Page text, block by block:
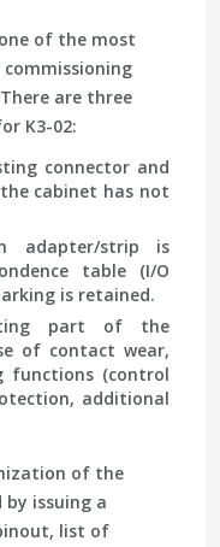
of the most
are three
K3-02:
connector and
cabinet has not
strip is
table (I/O
is retained.
part of the
of contact wear,
functions (control
additional
of the
by issuing a
list of